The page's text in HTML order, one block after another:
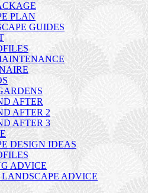
PLAN
GUIDES
AFTER
AFTER 2
AFTER 3
DESIGN IDEAS
ADVICE
ADVICE